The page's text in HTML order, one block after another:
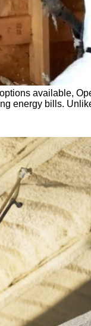
available,
energy bills.